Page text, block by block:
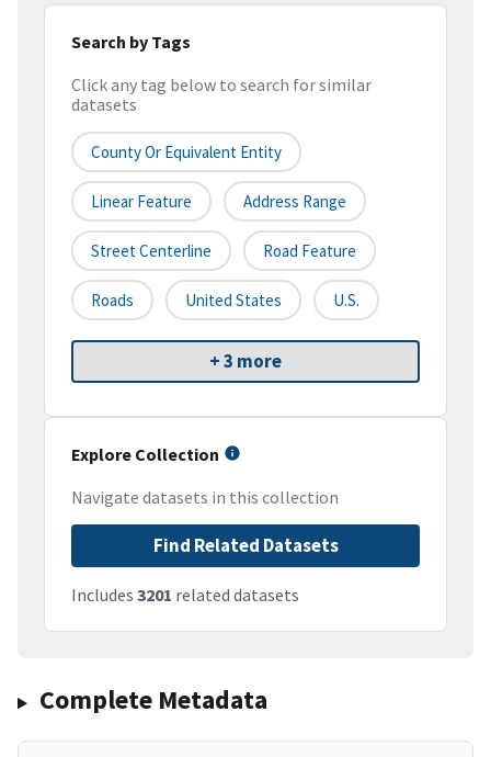
Search by Tags
Click any tag below to search for similar
datasets
County Or Equivalent Entity
Linear Feature Address Range
Street Centerline Road Feature
Roads United States U.S.
+ 3 more
Explore Collection
Navigate datasets in this collection
Find Related Datasets
Includes 3201 related datasets
Complete Metadata